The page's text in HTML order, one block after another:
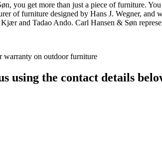
you get more than just a piece of furniture.
of furniture designed by Hans J. Wegner,
and Tadao Ando. Carl Hansen & Søn
warranty on outdoor furniture
using the contact details